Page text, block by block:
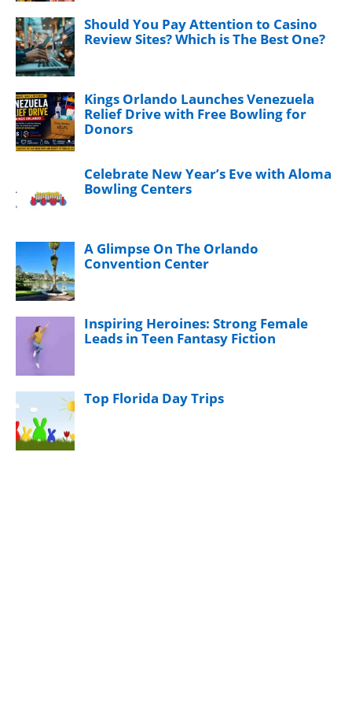
Should You Pay Attention to Casino
Review Sites? Which is The Best One?
Kings Orlando Launches Venezuela
Relief Drive with Free Bowling for
Donors
Celebrate New Year’s Eve with Aloma
Bowling Centers
A Glimpse On The Orlando
Convention Center
Inspiring Heroines: Strong Female
Leads in Teen Fantasy Fiction
Top Florida Day Trips